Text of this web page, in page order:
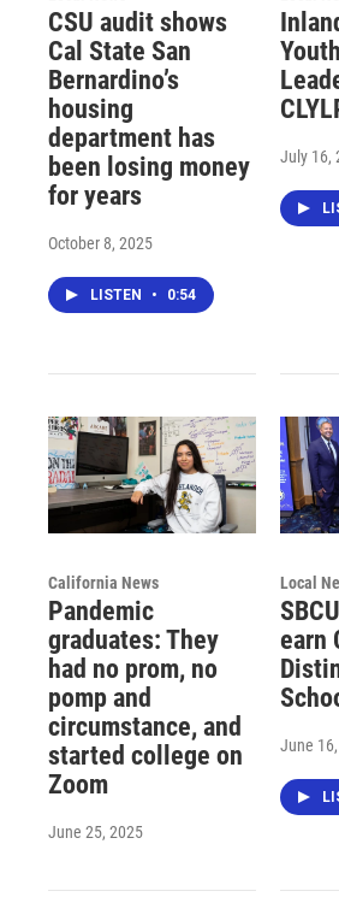
CSU audit shows
Cal State San
Bernardino’s
housing
department has
been losing money
for years
October 8, 2025
LISTEN • 0:54
July 16,
California News
Pandemic
graduates: They
had no prom, no
pomp and
circumstance, and
started college on
Zoom
June 25, 2025
Local
earn
June